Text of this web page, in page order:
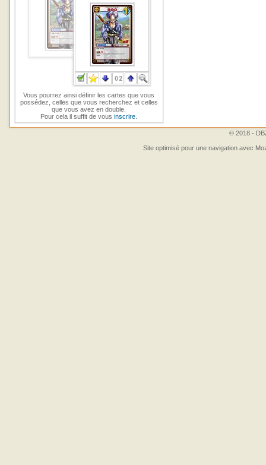
Vous pourrez ainsi définir les cartes que vous
possédez, celles que vous recherchez et celles
que vous avez en double.
Pour cela il suffit de vousinscrire
© 2018 -
Site optimisé pour une navigation avec